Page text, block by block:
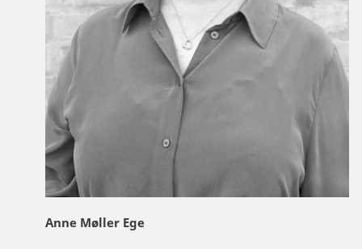
Anne Møller Ege